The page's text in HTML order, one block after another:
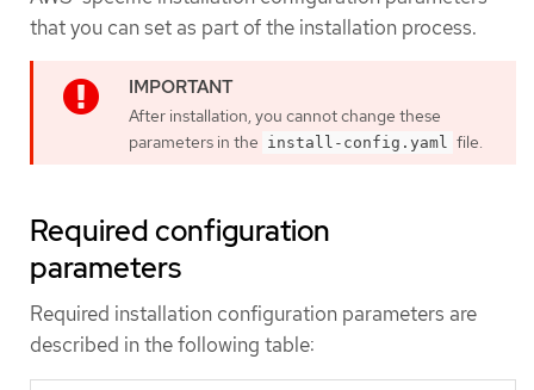
that you can set as part of the installation process.
After installation, you cannot change these
parameters in the install-config.yaml file.
Required configuration
parameters
Required installation configuration parameters are
described in the following table: